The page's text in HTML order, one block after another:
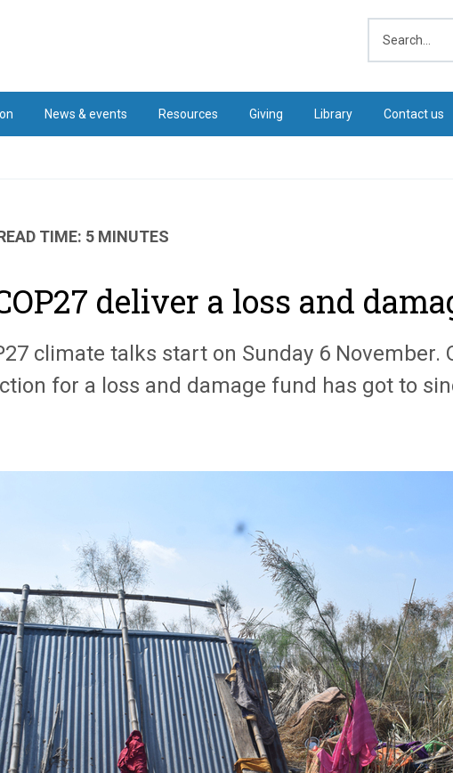
News & events Resources Giving Library Contact us
TIME: 5 MINUTES
deliver a loss and
climate talks start on Sunday 6 November.
for a loss and damage fund has got to